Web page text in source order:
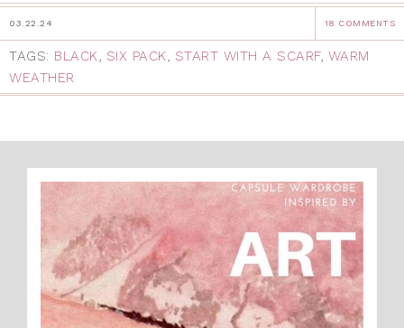
03.22.24 18 COMMENTS
TAGS: BLACK, SIX PACK, START WITH A SCARF, WARM
WEATHER